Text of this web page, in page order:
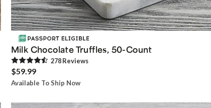
Milk Chocolate Truffles, 50-Count
278Reviews
$59.99
Available To Ship Now